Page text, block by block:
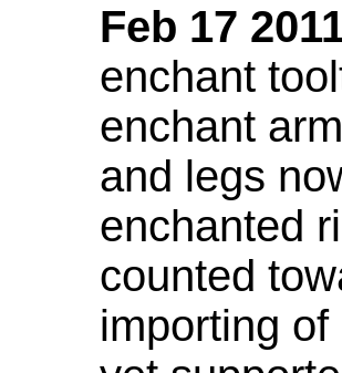
Feb 17
enchant
enchant
and legs
enchanted
counted
importing